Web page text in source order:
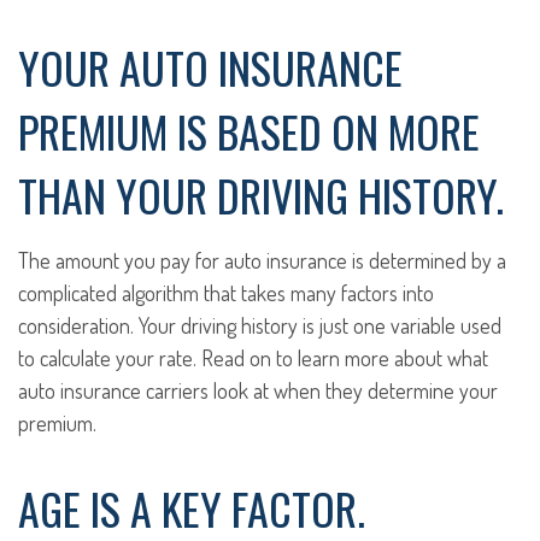
YOUR AUTO INSURANCE
PREMIUM IS BASED ON MORE
THAN YOUR DRIVING HISTORY.
The amount you pay for auto insurance is determined by a
complicated algorithm that takes many factors into
consideration. Your driving history is just one variable used
to calculate your rate. Read on to learn more about what
auto insurance carriers look at when they determine your
premium.
AGE IS A KEY FACTOR.